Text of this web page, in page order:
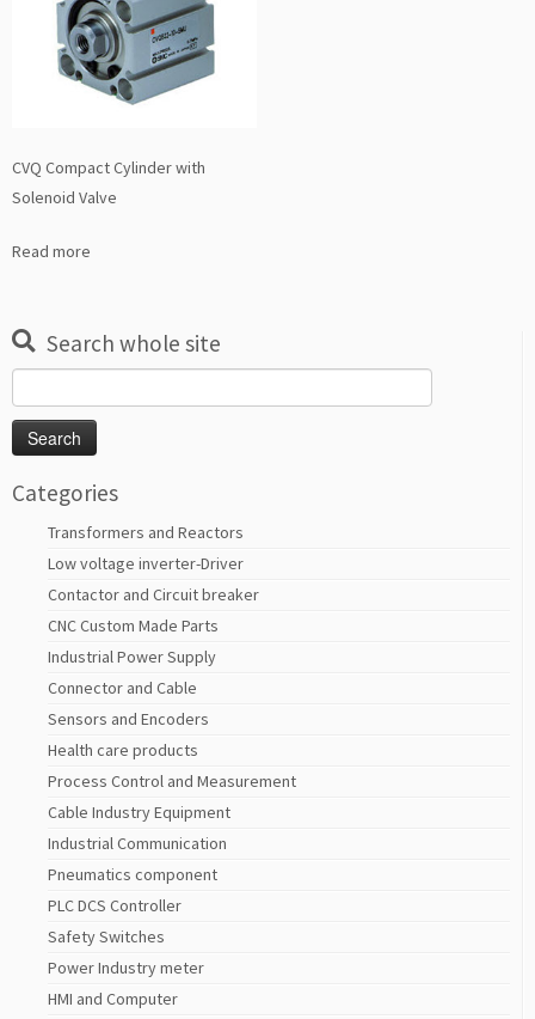
CVQ Compact Cylinder with
Solenoid Valve
Read more
Search whole site
for:
Categories
Transformers and Reactors
Low voltage inverter-Driver
Contactor and Circuit breaker
CNC Custom Made Parts
Industrial Power Supply
Connector and Cable
Sensors and Encoders
Health care products
Process Control and Measurement
Cable Industry Equipment
Industrial Communication
Pneumatics component
PLC DCS Controller
Safety Switches
Power Industry meter
HMI and Computer